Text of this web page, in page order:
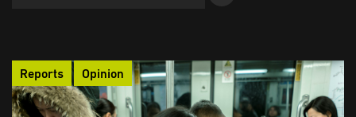
Publications
Media Tips
Opinion
Reports